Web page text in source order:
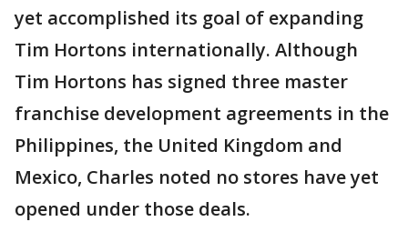
yet accomplished its goal of expanding
Tim Hortons internationally. Although
Tim Hortons has signed three master
franchise development agreements in the
Philippines, the United Kingdom and
Mexico, Charles noted no stores have yet
opened under those deals.